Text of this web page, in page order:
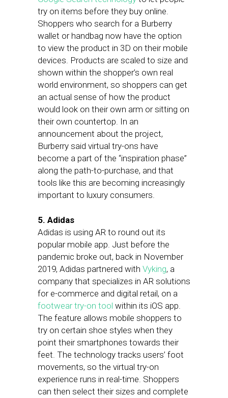
try on items before they buy online.
Shoppers who search for a Burberry
wallet or handbag now have the option
to view the product in 3D on their mobile
devices. Products are scaled to size and
shown within the shopper’s own real
world environment, so shoppers can get
an actual sense of how the product
would look on their own arm or sitting on
their own countertop. In an
announcement about the project,
Burberry said virtual try-ons have
become a part of the “inspiration phase”
along the path-to-purchase, and that
tools like this are becoming increasingly
important to luxury consumers.
5. Adidas
Adidas is using AR to round out its
popular mobile app. Just before the
pandemic broke out, back in November
2019, Adidas partnered with Vyking, a
company that specializes in AR solutions
for e-commerce and digital retail, on a
footwear try-on tool within its iOS app.
The feature allows mobile shoppers to
try on certain shoe styles when they
point their smartphones towards their
feet. The technology tracks users’ foot
movements, so the virtual try-on
experience runs in real-time. Shoppers
can then select their sizes and complete